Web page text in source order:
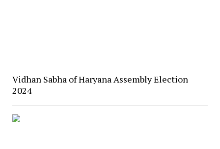
Vidhan Sabha of Haryana Assembly Election
2024